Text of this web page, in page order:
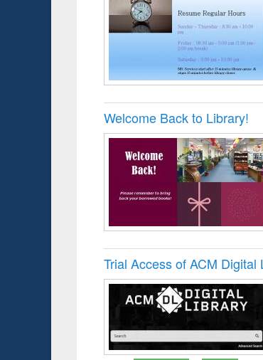
Welcome Back to Library!
Trial Access of ACM Digital